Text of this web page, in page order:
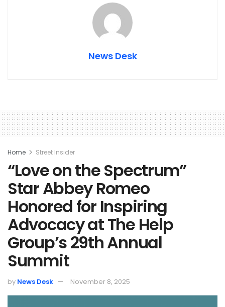
News Desk
Home Street Insider
“Love on the Spectrum”
Star Abbey Romeo
Honored for Inspiring
Advocacy at The Help
Group’s 29th Annual
Summit
by News Desk November 8, 2025